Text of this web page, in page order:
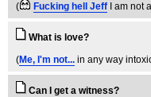
(
Fucking hell Jeff I am not
What is love?
(Me, I'm not... in any way
Can I get a witness?